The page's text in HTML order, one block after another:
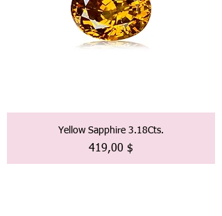
Yellow Sapphire 3.18Cts.
Preis
419,00 $